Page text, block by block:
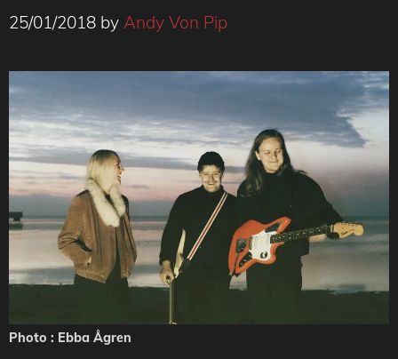
25/01/2018 by Andy Von Pip
Photo : Ebba Ågren